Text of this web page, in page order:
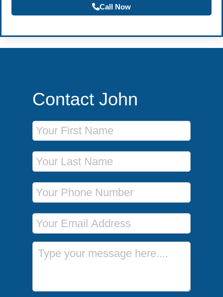
Call Now
Contact John
First Name
Last Name
Phone Number
Email Address
Message